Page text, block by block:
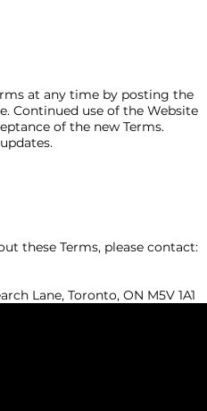
at any time by posting the
Continued use of the Website
of the new Terms.
these Terms, please contact:
Lane, Toronto, ON M5V 1A1